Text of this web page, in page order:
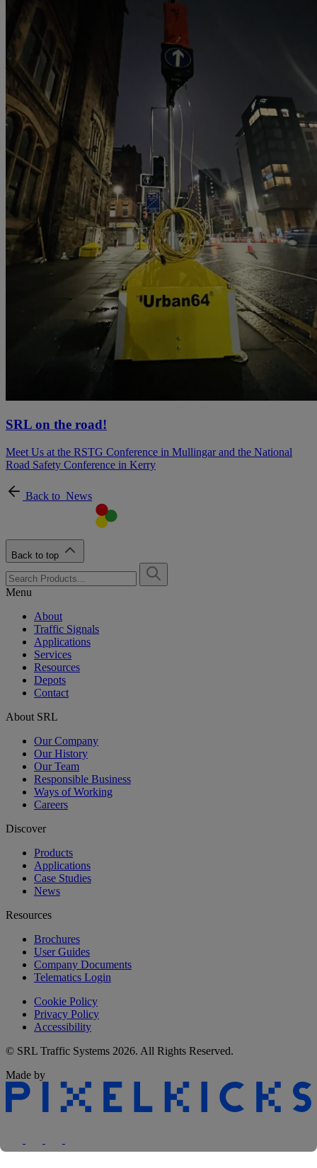
SRL on the road!
Meet Us at the RSTG Conference in Mullingar and the National
Road Safety Conference in Kerry
Back to News
Back to top
Menu
About
Traffic Signals
Applications
Services
Resources
Depots
Contact
About SRL
Our Company
Our History
Our Team
Responsible Business
Ways of Working
Careers
Discover
Products
Applications
Case Studies
News
Resources
Brochures
User Guides
Company Documents
Telematics Login
Cookie Policy
Privacy Policy
Accessibility
© SRL Traffic Systems 2026. All Rights Reserved.
Made by